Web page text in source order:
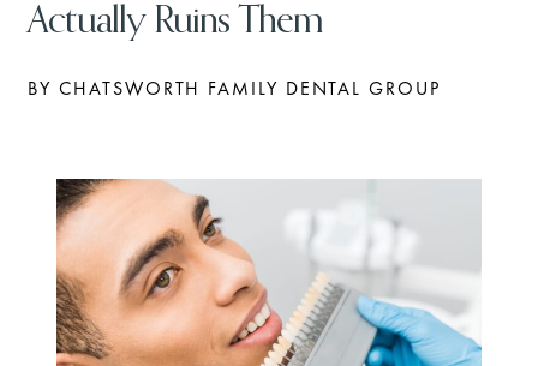
Actually Ruins Them
BY CHATSWORTH FAMILY DENTAL GROUP